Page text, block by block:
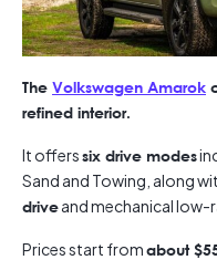
The Volkswagen Amarok
refined interior.
It offerssix drive modes
Sand and Towing, along
driveand mechanical low-
Prices start fromabout